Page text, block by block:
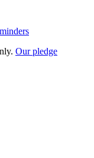
Our pledge